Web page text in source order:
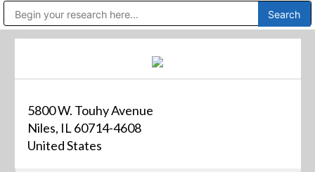
5800 W. Touhy Avenue
Niles, IL 60714-4608
United States